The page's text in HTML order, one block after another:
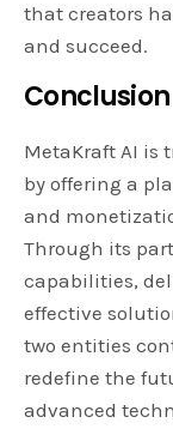
that creators
and succeed.
Conclusion
MetaKraft AI is
by offering a
and
Through its
capabilities,
effective
two entities
redefine the
advanced